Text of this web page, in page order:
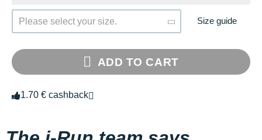
Please select your size. Size guide
ADD TO CART
1.70 € cashback